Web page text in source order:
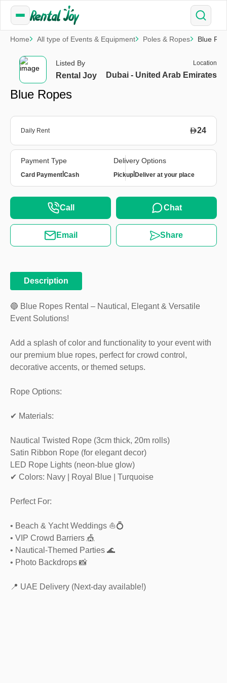
Home All type of Events & Equipment Poles & Ropes Blue
Listed By
Rental Joy
Location
Dubai - United Arab Emirates
Blue Ropes
Daily Rent 24
Payment Type
Card Payment Cash
Delivery Options
Pickup Deliver at your place
Call Chat
Email Share
Description
🔵 Blue Ropes Rental – Nautical, Elegant & Versatile
Event Solutions!
Add a splash of color and functionality to your event with
our premium blue ropes, perfect for crowd control,
decorative accents, or themed setups.
Rope Options:
✔ Materials:
Nautical Twisted Rope (3cm thick, 20m rolls)
Satin Ribbon Rope (for elegant decor)
LED Rope Lights (neon-blue glow)
✔ Colors: Navy | Royal Blue | Turquoise
Perfect For:
• Beach & Yacht Weddings ⛵💍
• VIP Crowd Barriers 🎪
• Nautical-Themed Parties 🌊
• Photo Backdrops 📸
📍 UAE Delivery (Next-day available!)